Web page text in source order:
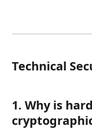
Technical
1. Why is